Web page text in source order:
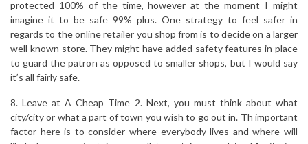
protected 100% of the time, however at the moment I might
imagine it to be safe 99% plus. One strategy to feel safer in
regards to the online retailer you shop from is to decide on a larger
well known store. They might have added safety features in place
to guard the patron as opposed to smaller shops, but I would say
it’s all fairly safe.
8. Leave at A Cheap Time 2. Next, you must think about what
city/city or what a part of town you wish to go out in. Th important
factor here is to consider where everybody lives and where will